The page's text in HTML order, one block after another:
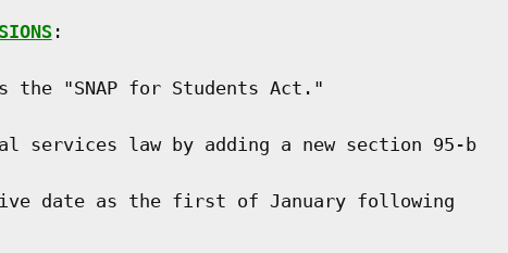
:
the "SNAP for Students Act."
services law by adding a new section 95-b
date as the first of January following